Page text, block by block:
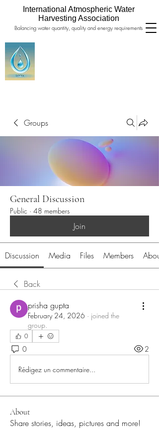
International Atmospheric Water
Harvesting Association
Balancing water quantity, quality and energy requirements
Groups
General Discussion
Public · 48 members
Join
Discussion Media Files Members About
Back
prisha gupta
February 24, 2026 · joined the
group.
0
0 2
Rédigez un commentaire...
About
Share stories, ideas, pictures and more!